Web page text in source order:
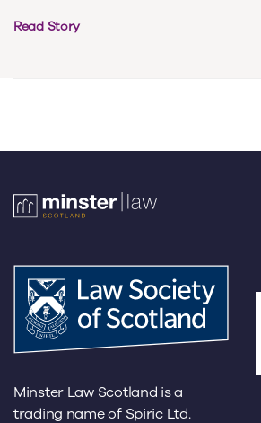
Read Story
Minster Law Scotland is a
trading name of Spiric Ltd.